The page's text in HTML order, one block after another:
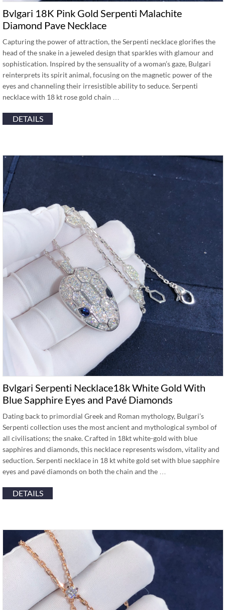
Bvlgari 18K Pink Gold Serpenti Malachite
Diamond Pave Necklace
Capturing the power of attraction, the Serpenti necklace glorifies the
head of the snake in a jeweled design that sparkles with glamour and
sophistication. Inspired by the sensuality of a woman’s gaze, Bulgari
reinterprets its spirit animal, focusing on the magnetic power of the
eyes and channeling their irresistible ability to seduce. Serpenti
necklace with 18 kt rose gold chain …
DETAILS
Bvlgari Serpenti Necklace18k White Gold With
Blue Sapphire Eyes and Pavé Diamonds
Dating back to primordial Greek and Roman mythology, Bulgari’s
Serpenti collection uses the most ancient and mythological symbol of
all civilisations; the snake. Crafted in 18kt white-gold with blue
sapphires and diamonds, this necklace represents wisdom, vitality and
seduction. Serpenti necklace in 18 kt white gold set with blue sapphire
eyes and pavé diamonds on both the chain and the …
DETAILS